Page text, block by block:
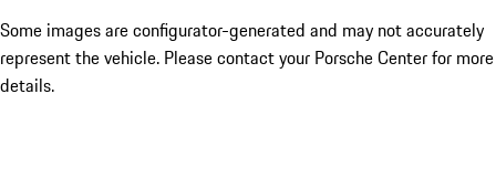
Some images are configurator-generated and may not accurately
represent the vehicle. Please contact your Porsche Center for more
details.